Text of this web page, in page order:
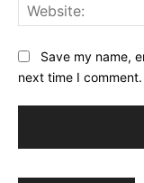
Save my name,
next time I comment.